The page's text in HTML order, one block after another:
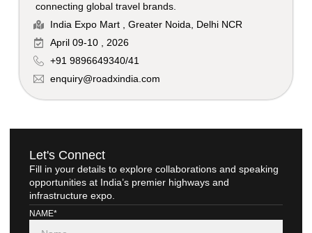
connecting global travel brands.
India Expo Mart , Greater Noida, Delhi NCR
April 09-10 , 2026
+91 9896649340/41
enquiry@roadxindia.com
Let's Connect
Fill in your details to explore collaborations and speaking
opportunities at India’s premier highways and
infrastructure expo.
NAME*